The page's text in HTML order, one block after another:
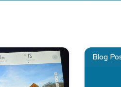
Campus Commerce Blog
Read